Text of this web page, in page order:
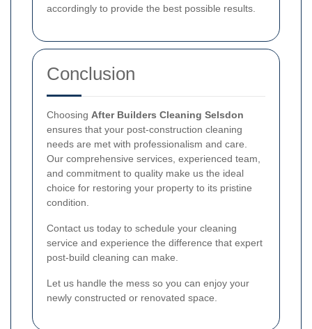
accordingly to provide the best possible results.
Conclusion
Choosing After Builders Cleaning Selsdon
ensures that your post-construction cleaning
needs are met with professionalism and care.
Our comprehensive services, experienced team,
and commitment to quality make us the ideal
choice for restoring your property to its pristine
condition.
Contact us today to schedule your cleaning
service and experience the difference that expert
post-build cleaning can make.
Let us handle the mess so you can enjoy your
newly constructed or renovated space.